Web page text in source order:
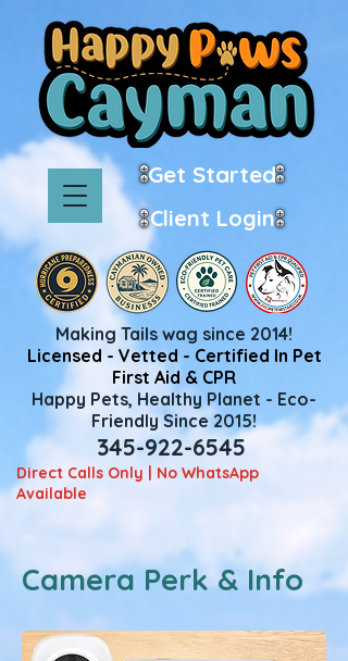
Making Tails wag since 2014!
Licensed - Vetted - Certified In Pet
First Aid & CPR
Happy Pets, Healthy Planet - Eco-
Friendly Since 2015!
Get Started
Client Login
345-922-6545
Direct Calls Only | No WhatsApp
Available
Camera Perk & Info